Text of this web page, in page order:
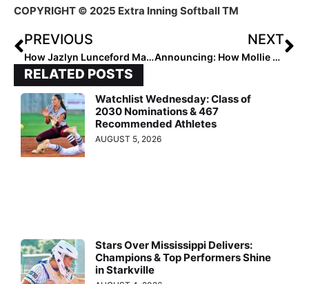
COPYRIGHT © 2025 Extra Inning Softball TM
PREVIOUS
How Jazlyn Lunceford Made an Impact in Any Role
NEXT
Announcing: How Mollie Furr is Empowering Young Athletes
RELATED POSTS
Watchlist Wednesday: Class of
2030 Nominations & 467
Recommended Athletes
AUGUST 5, 2026
Stars Over Mississippi Delivers:
Champions & Top Performers Shine
in Starkville